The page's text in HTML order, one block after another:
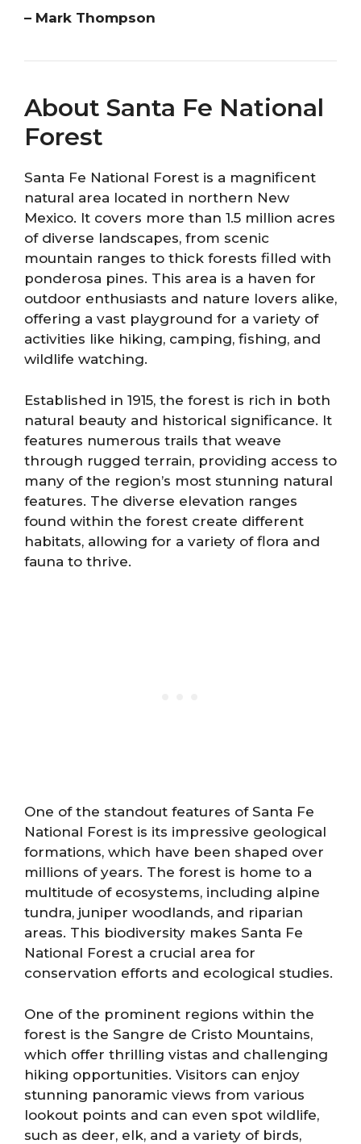
– Mark Thompson
About Santa Fe National
Forest
Santa Fe National Forest is a magnificent
natural area located in northern New
Mexico. It covers more than 1.5 million acres
of diverse landscapes, from scenic
mountain ranges to thick forests filled with
ponderosa pines. This area is a haven for
outdoor enthusiasts and nature lovers alike,
offering a vast playground for a variety of
activities like hiking, camping, fishing, and
wildlife watching.
Established in 1915, the forest is rich in both
natural beauty and historical significance. It
features numerous trails that weave
through rugged terrain, providing access to
many of the region’s most stunning natural
features. The diverse elevation ranges
found within the forest create different
habitats, allowing for a variety of flora and
fauna to thrive.
One of the standout features of Santa Fe
National Forest is its impressive geological
formations, which have been shaped over
millions of years. The forest is home to a
multitude of ecosystems, including alpine
tundra, juniper woodlands, and riparian
areas. This biodiversity makes Santa Fe
National Forest a crucial area for
conservation efforts and ecological studies.
One of the prominent regions within the
forest is the Sangre de Cristo Mountains,
which offer thrilling vistas and challenging
hiking opportunities. Visitors can enjoy
stunning panoramic views from various
lookout points and can even spot wildlife,
such as deer, elk, and a variety of birds,